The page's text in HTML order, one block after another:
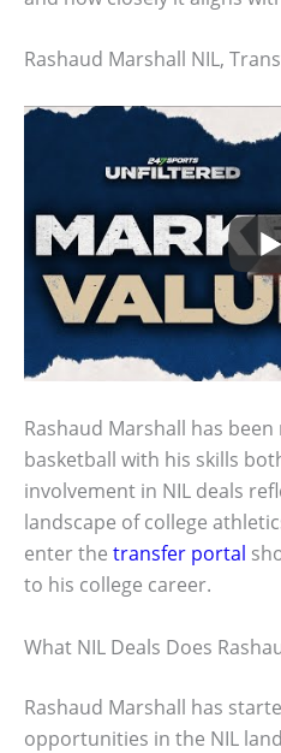
Rashaud Marshall NIL,
Rashaud Marshall has
basketball with his skills
involvement in NIL deals
landscape of college
enter the transfer portal
to his college career.
What NIL Deals Does
Rashaud Marshall has
opportunities in the NIL